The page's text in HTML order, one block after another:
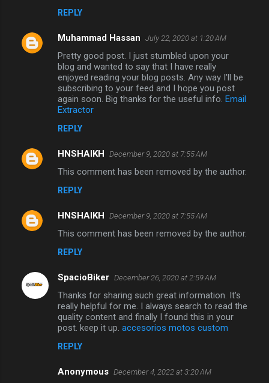
REPLY
Muhammad Hassan July 22, 2020 at 1:20 AM
Pretty good post. I just stumbled upon your
blog and wanted to say that I have really
enjoyed reading your blog posts. Any way I'll be
subscribing to your feed and I hope you post
again soon. Big thanks for the useful info. Email
Extractor
REPLY
HNSHAIKH December 9, 2020 at 7:55 AM
This comment has been removed by the author.
REPLY
HNSHAIKH December 9, 2020 at 7:55 AM
This comment has been removed by the author.
REPLY
SpacioBiker December 26, 2020 at 2:59 AM
Thanks for sharing such great information. It's
really helpful for me. I always search to read the
quality content and finally I found this in your
post. keep it up. accesorios motos custom
REPLY
Anonymous December 4, 2022 at 3:20 AM